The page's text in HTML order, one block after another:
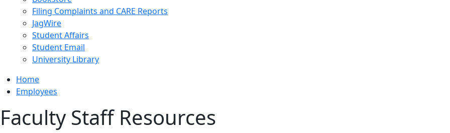
Filing Complaints and CARE Reports
JagWire
Student Affairs
Student Email
University Library
Home
Employees
Faculty Staff Resources